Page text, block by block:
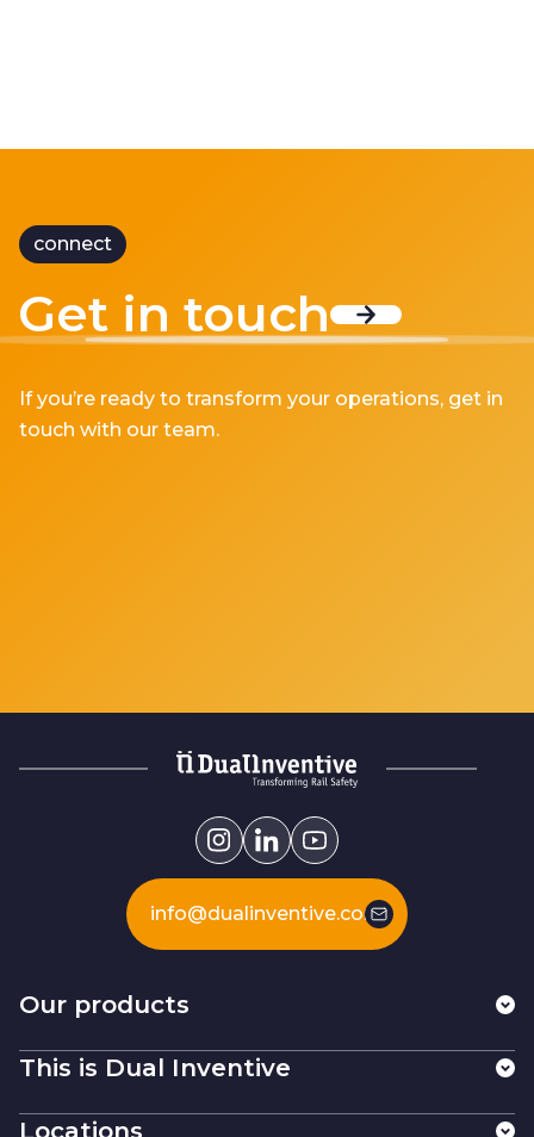
connect
Get in touch
If you’re ready to transform your operations, get in
touch with our team.
info@dualinventive.com
Our products
This is Dual Inventive
Locations